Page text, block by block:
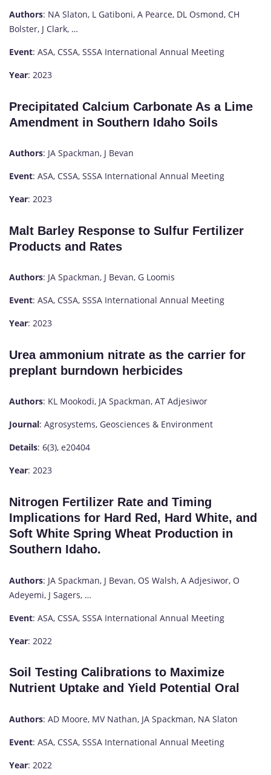
Authors: NA Slaton, L Gatiboni, A Pearce, DL Osmond, CH
Bolster, J Clark, …
Event: ASA, CSSA, SSSA International Annual Meeting
Year: 2023
Precipitated Calcium Carbonate As a Lime
Amendment in Southern Idaho Soils
Authors: JA Spackman, J Bevan
Event: ASA, CSSA, SSSA International Annual Meeting
Year: 2023
Malt Barley Response to Sulfur Fertilizer
Products and Rates
Authors: JA Spackman, J Bevan, G Loomis
Event: ASA, CSSA, SSSA International Annual Meeting
Year: 2023
Urea ammonium nitrate as the carrier for
preplant burndown herbicides
Authors: KL Mookodi, JA Spackman, AT Adjesiwor
Journal: Agrosystems, Geosciences & Environment
Details: 6(3), e20404
Year: 2023
Nitrogen Fertilizer Rate and Timing
Implications for Hard Red, Hard White, and
Soft White Spring Wheat Production in
Southern Idaho.
Authors: JA Spackman, J Bevan, OS Walsh, A Adjesiwor, O
Adeyemi, J Sagers, …
Event: ASA, CSSA, SSSA International Annual Meeting
Year: 2022
Soil Testing Calibrations to Maximize
Nutrient Uptake and Yield Potential Oral
Authors: AD Moore, MV Nathan, JA Spackman, NA Slaton
Event: ASA, CSSA, SSSA International Annual Meeting
Year: 2022